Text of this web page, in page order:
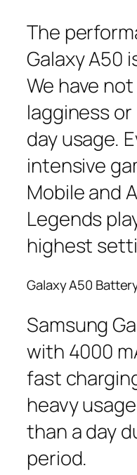
The
Galaxy A50
We have
lagginess
day usage.
intensive
Mobile and
Legends
highest
Galaxy A50
Samsung
with 4000
fast
heavy
than a day
period.